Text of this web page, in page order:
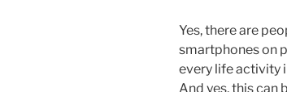
Yes, there are
smartphones on
every life activity
And yes, this can